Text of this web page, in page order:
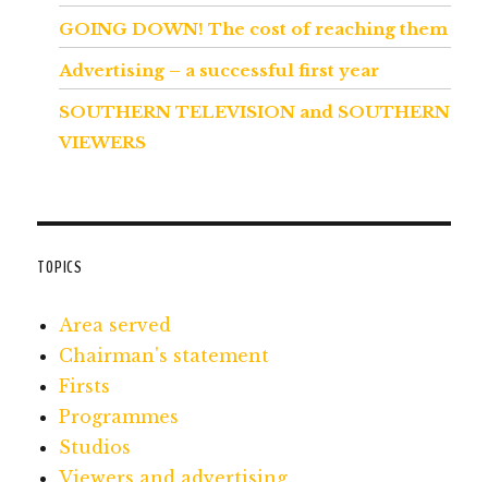
GOING DOWN! The cost of reaching them
Advertising – a successful first year
SOUTHERN TELEVISION and SOUTHERN
VIEWERS
TOPICS
Area served
Chairman's statement
Firsts
Programmes
Studios